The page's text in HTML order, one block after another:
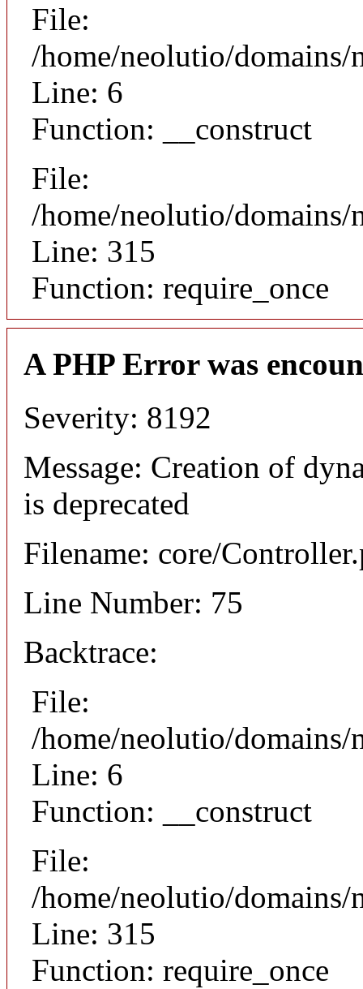
File:
/home/neolutio/
Line: 6
Function: __construct
File:
/home/neolutio/
Line: 315
Function: require_once
A PHP Error was
Severity: 8192
Message: Creation of
is deprecated
Filename: core/
Line Number: 75
Backtrace:
File:
/home/neolutio/
Line: 6
Function: __construct
File:
/home/neolutio/
Line: 315
Function: require_once